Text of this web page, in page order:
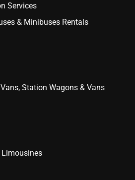
Services
& Minibuses Rentals
Station Wagons & Vans
Limousines